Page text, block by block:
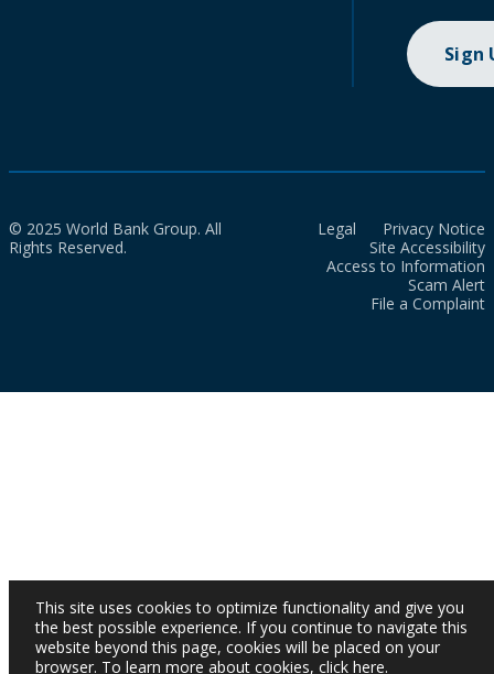
Sign
© 2025 World Bank Group. All
Rights Reserved.
Legal
Privacy Notice
Site Accessibility
Access to Information
Scam Alert
File a Complaint
This site uses cookies to optimize functionality and give you
the best possible experience. If you continue to navigate this
website beyond this page, cookies will be placed on your
browser. To learn more about cookies, click here.